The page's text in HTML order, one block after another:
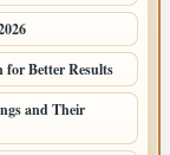
for Better Results
and Their